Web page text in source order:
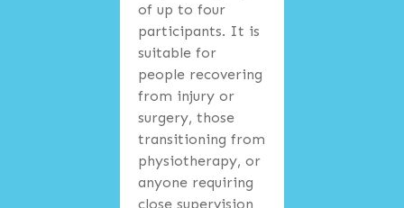
of up to four
participants. It is
suitable for
people recovering
from injury or
surgery, those
transitioning from
physiotherapy, or
anyone requiring
close supervision